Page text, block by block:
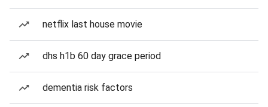
netflix last house movie
dhs h1b 60 day grace period
dementia risk factors